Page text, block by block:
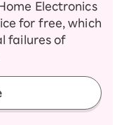
Electronics
for free, which
failures of